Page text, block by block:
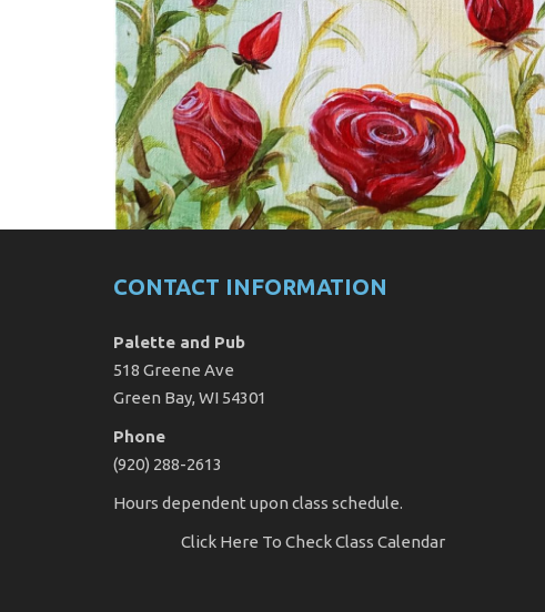
CONTACT INFORMATION
Palette and Pub
518 Greene Ave
Green Bay, WI 54301
Phone
(920) 288-2613
Hours dependent upon class schedule.
Click Here To Check Class Calendar